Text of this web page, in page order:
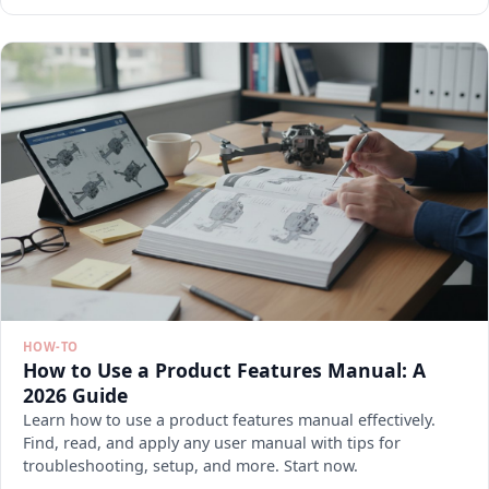
HOW-TO
How to Use a Product Features Manual: A
2026 Guide
Learn how to use a product features manual effectively.
Find, read, and apply any user manual with tips for
troubleshooting, setup, and more. Start now.